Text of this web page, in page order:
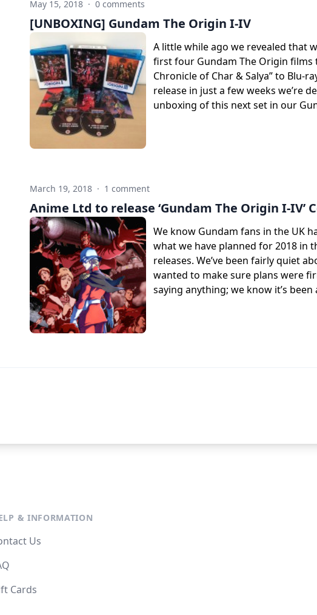
May 15, 2018 · 0 comments
[UNBOXING] Gundam The Origin I-IV
A little while ago we revealed that
first four Gundam The Origin films
Chronicle of Char & Salya” to Blu-
release in just a few weeks we’re
unboxing of this next set in our
March 19, 2018 · 1 comment
Anime Ltd to release ‘Gundam The Origin I-IV’
We know Gundam fans in the UK
what we have planned for 2018 in
releases. We’ve been fairly quiet
wanted to make sure plans were
saying anything; we know it’s
& INFORMATION
Us
Cards